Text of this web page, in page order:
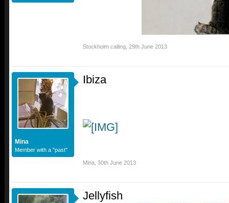
Stockholm calling 29th June 2013
Mina
Member with a "past"
Ibiza
Mina 30th June 2013
Jellyfish